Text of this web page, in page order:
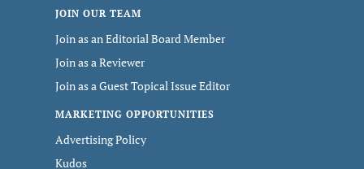
JOIN OUR TEAM
Join as an Editorial Board Member
Join as a Reviewer
Join as a Guest Topical Issue Editor
MARKETING OPPORTUNITIES
Advertising Policy
Kudos